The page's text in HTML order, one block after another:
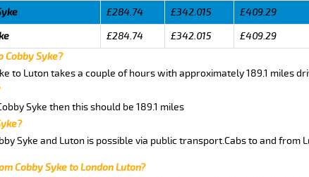
£284.74 £342.015
£409.29
£284.74 £342.015
£409.29
Cobby Syke?
to Luton takes a couple of hours with approximately 189.1 miles
Syke then this should be 189.1 miles
Syke and Luton is possible via public transport.Cabs to and from
Cobby Syke to London Luton?